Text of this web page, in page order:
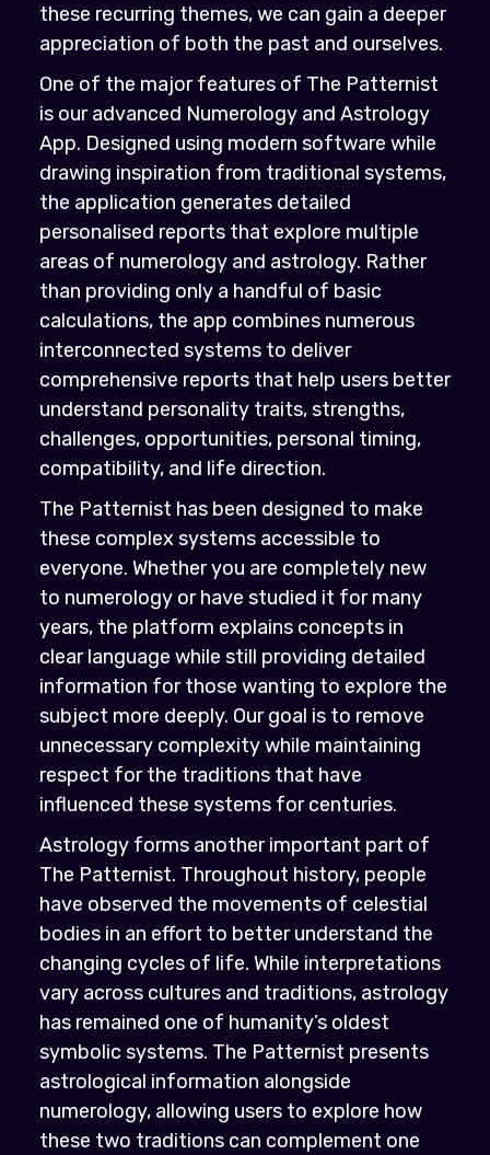
these recurring themes, we can gain a deeper
appreciation of both the past and ourselves.
One of the major features of The Patternist
is our advanced Numerology and Astrology
App. Designed using modern software while
drawing inspiration from traditional systems,
the application generates detailed
personalised reports that explore multiple
areas of numerology and astrology. Rather
than providing only a handful of basic
calculations, the app combines numerous
interconnected systems to deliver
comprehensive reports that help users better
understand personality traits, strengths,
challenges, opportunities, personal timing,
compatibility, and life direction.
The Patternist has been designed to make
these complex systems accessible to
everyone. Whether you are completely new
to numerology or have studied it for many
years, the platform explains concepts in
clear language while still providing detailed
information for those wanting to explore the
subject more deeply. Our goal is to remove
unnecessary complexity while maintaining
respect for the traditions that have
influenced these systems for centuries.
Astrology forms another important part of
The Patternist. Throughout history, people
have observed the movements of celestial
bodies in an effort to better understand the
changing cycles of life. While interpretations
vary across cultures and traditions, astrology
has remained one of humanity’s oldest
symbolic systems. The Patternist presents
astrological information alongside
numerology, allowing users to explore how
these two traditions can complement one